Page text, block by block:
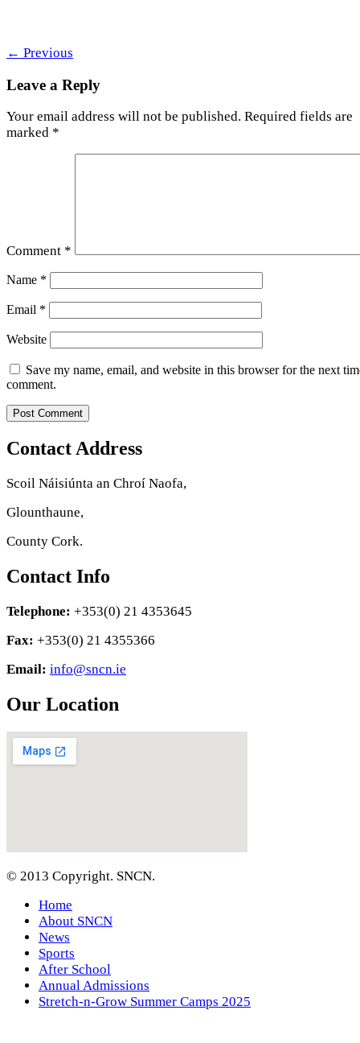
← Previous
Leave a Reply
Your email address will not be published. Required fields are
marked *
Comment *
Name *
Email *
Website
Save my name, email, and website in this browser for the next
comment.
Contact Address
Scoil Náisiúnta an Chroí Naofa,
Glounthaune,
County Cork.
Contact Info
Telephone: +353(0) 21 4353645
Fax: +353(0) 21 4355366
Email: info@sncn.ie
Our Location
© 2013 Copyright. SNCN.
Home
About SNCN
News
Sports
After School
Annual Admissions
Stretch-n-Grow Summer Camps 2025